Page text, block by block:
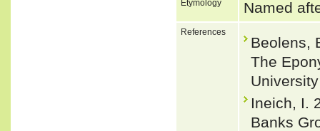
Etymology Named
References
Beolens,
The
Ineich, I.
Banks